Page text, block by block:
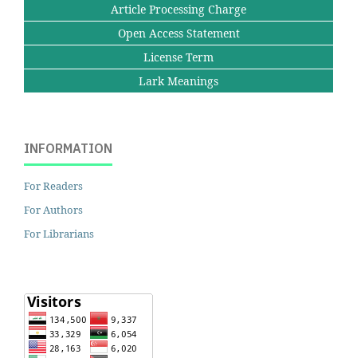
Article Processing Charge
Open Access Statement
License Term
Lark Meanings
INFORMATION
For Readers
For Authors
For Librarians